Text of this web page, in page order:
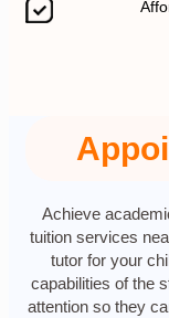
Achieve
tuition services
tutor for your
capabilities of the
attention so they